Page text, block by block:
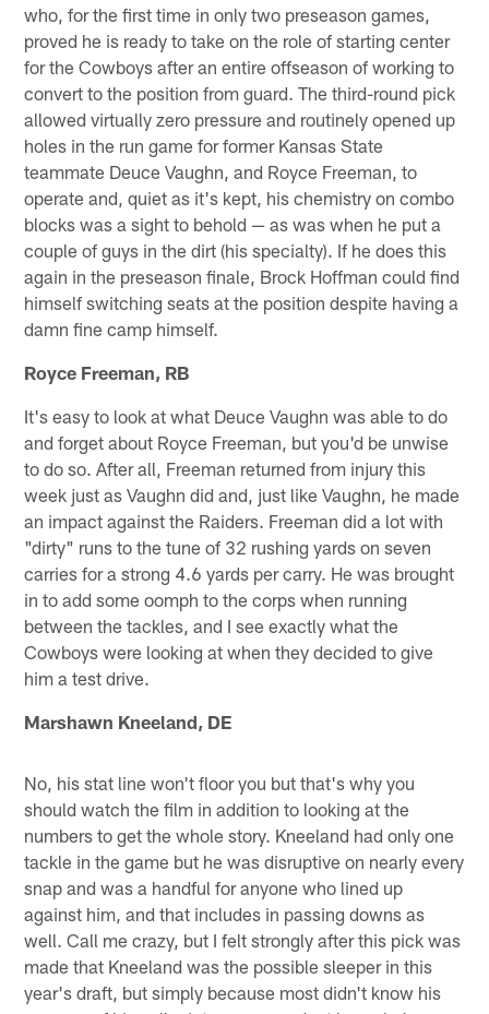
who, for the first time in only two preseason games,
proved he is ready to take on the role of starting center
for the Cowboys after an entire offseason of working to
convert to the position from guard. The third-round pick
allowed virtually zero pressure and routinely opened up
holes in the run game for former Kansas State
teammate Deuce Vaughn, and Royce Freeman, to
operate and, quiet as it's kept, his chemistry on combo
blocks was a sight to behold — as was when he put a
couple of guys in the dirt (his specialty). If he does this
again in the preseason finale, Brock Hoffman could find
himself switching seats at the position despite having a
damn fine camp himself.
Royce Freeman, RB
It's easy to look at what Deuce Vaughn was able to do
and forget about Royce Freeman, but you'd be unwise
to do so. After all, Freeman returned from injury this
week just as Vaughn did and, just like Vaughn, he made
an impact against the Raiders. Freeman did a lot with
"dirty" runs to the tune of 32 rushing yards on seven
carries for a strong 4.6 yards per carry. He was brought
in to add some oomph to the corps when running
between the tackles, and I see exactly what the
Cowboys were looking at when they decided to give
him a test drive.
Marshawn Kneeland, DE
No, his stat line won't floor you but that's why you
should watch the film in addition to looking at the
numbers to get the whole story. Kneeland had only one
tackle in the game but he was disruptive on nearly every
snap and was a handful for anyone who lined up
against him, and that includes in passing downs as
well. Call me crazy, but I felt strongly after this pick was
made that Kneeland was the possible sleeper in this
year's draft, but simply because most didn't know his